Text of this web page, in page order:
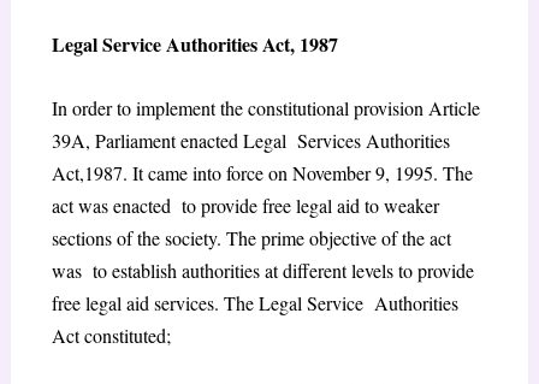
Legal Service Authorities Act, 1987
In order to implement the constitutional provision Article
39A, Parliament enacted Legal Services Authorities
Act,1987. It came into force on November 9, 1995. The
act was enacted to provide free legal aid to weaker
sections of the society. The prime objective of the act
was to establish authorities at different levels to provide
free legal aid services. The Legal Service Authorities
Act constituted;